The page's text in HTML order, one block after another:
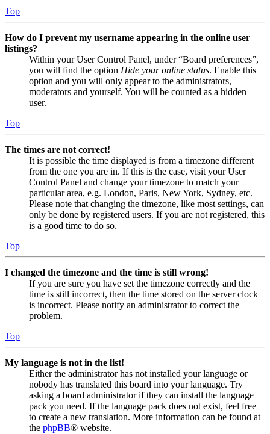
Top
How do I prevent my username appearing in the online user
listings?
Within your User Control Panel, under “Board preferences”,
you will find the option Hide your online status. Enable this
option and you will only appear to the administrators,
moderators and yourself. You will be counted as a hidden
user.
Top
The times are not correct!
It is possible the time displayed is from a timezone different
from the one you are in. If this is the case, visit your User
Control Panel and change your timezone to match your
particular area, e.g. London, Paris, New York, Sydney, etc.
Please note that changing the timezone, like most settings, can
only be done by registered users. If you are not registered, this
is a good time to do so.
Top
I changed the timezone and the time is still wrong!
If you are sure you have set the timezone correctly and the
time is still incorrect, then the time stored on the server clock
is incorrect. Please notify an administrator to correct the
problem.
Top
My language is not in the list!
Either the administrator has not installed your language or
nobody has translated this board into your language. Try
asking a board administrator if they can install the language
pack you need. If the language pack does not exist, feel free
to create a new translation. More information can be found at
the phpBB® website.